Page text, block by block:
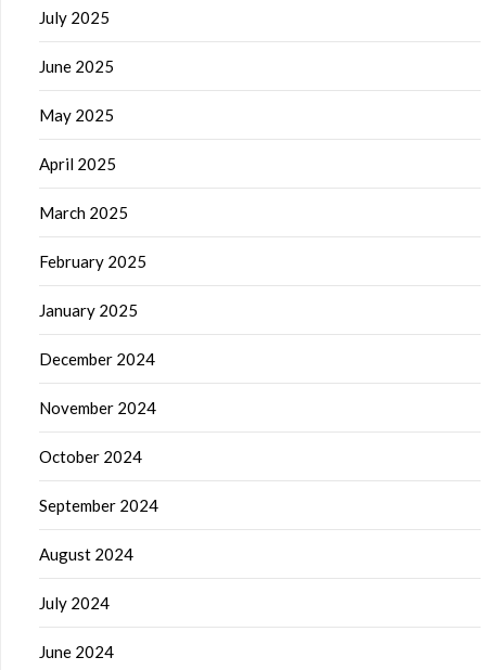
July 2025
June 2025
May 2025
April 2025
March 2025
February 2025
January 2025
December 2024
November 2024
October 2024
September 2024
August 2024
July 2024
June 2024